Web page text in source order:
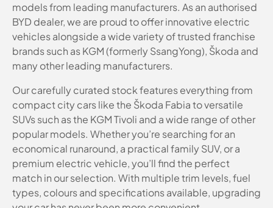
models from leading manufacturers. As an authorised
BYD dealer, we are proud to offer innovative electric
vehicles alongside a wide variety of trusted franchise
brands such as KGM (formerly SsangYong), Škoda and
many other leading manufacturers.
Our carefully curated stock features everything from
compact city cars like the Škoda Fabia to versatile
SUVs such as the KGM Tivoli and a wide range of other
popular models. Whether you’re searching for an
economical runaround, a practical family SUV, or a
premium electric vehicle, you’ll find the perfect
match in our selection. With multiple trim levels, fuel
types, colours and specifications available, upgrading